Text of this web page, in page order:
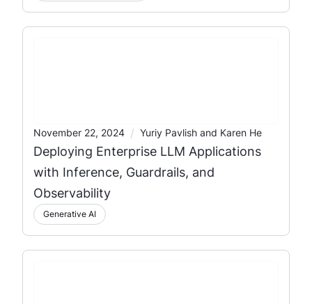
November 22, 2024 / Yuriy Pavlish and Karen He
Deploying Enterprise LLM Applications
with Inference, Guardrails, and
Observability
Generative AI